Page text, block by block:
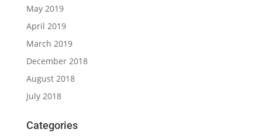
May 2019
April 2019
March 2019
December 2018
August 2018
July 2018
Categories